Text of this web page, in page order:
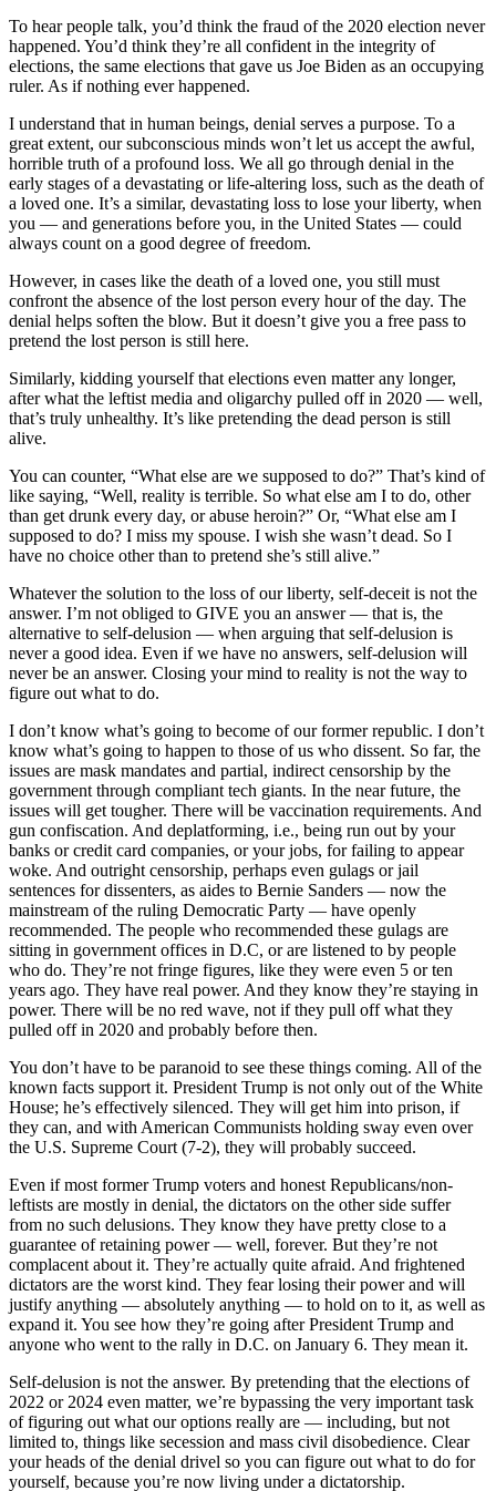
To hear people talk, you’d think the fraud of the 2020 election never
happened. You’d think they’re all confident in the integrity of
elections, the same elections that gave us Joe Biden as an occupying
ruler. As if nothing ever happened.
I understand that in human beings, denial serves a purpose. To a
great extent, our subconscious minds won’t let us accept the awful,
horrible truth of a profound loss. We all go through denial in the
early stages of a devastating or life-altering loss, such as the death of
a loved one. It’s a similar, devastating loss to lose your liberty, when
you — and generations before you, in the United States — could
always count on a good degree of freedom.
However, in cases like the death of a loved one, you still must
confront the absence of the lost person every hour of the day. The
denial helps soften the blow. But it doesn’t give you a free pass to
pretend the lost person is still here.
Similarly, kidding yourself that elections even matter any longer,
after what the leftist media and oligarchy pulled off in 2020 — well,
that’s truly unhealthy. It’s like pretending the dead person is still
alive.
You can counter, “What else are we supposed to do?” That’s kind of
like saying, “Well, reality is terrible. So what else am I to do, other
than get drunk every day, or abuse heroin?” Or, “What else am I
supposed to do? I miss my spouse. I wish she wasn’t dead. So I
have no choice other than to pretend she’s still alive.”
Whatever the solution to the loss of our liberty, self-deceit is not the
answer. I’m not obliged to GIVE you an answer — that is, the
alternative to self-delusion — when arguing that self-delusion is
never a good idea. Even if we have no answers, self-delusion will
never be an answer. Closing your mind to reality is not the way to
figure out what to do.
I don’t know what’s going to become of our former republic. I don’t
know what’s going to happen to those of us who dissent. So far, the
issues are mask mandates and partial, indirect censorship by the
government through compliant tech giants. In the near future, the
issues will get tougher. There will be vaccination requirements. And
gun confiscation. And deplatforming, i.e., being run out by your
banks or credit card companies, or your jobs, for failing to appear
woke. And outright censorship, perhaps even gulags or jail
sentences for dissenters, as aides to Bernie Sanders — now the
mainstream of the ruling Democratic Party — have openly
recommended. The people who recommended these gulags are
sitting in government offices in D.C, or are listened to by people
who do. They’re not fringe figures, like they were even 5 or ten
years ago. They have real power. And they know they’re staying in
power. There will be no red wave, not if they pull off what they
pulled off in 2020 and probably before then.
You don’t have to be paranoid to see these things coming. All of the
known facts support it. President Trump is not only out of the White
House; he’s effectively silenced. They will get him into prison, if
they can, and with American Communists holding sway even over
the U.S. Supreme Court (7-2), they will probably succeed.
Even if most former Trump voters and honest Republicans/non-
leftists are mostly in denial, the dictators on the other side suffer
from no such delusions. They know they have pretty close to a
guarantee of retaining power — well, forever. But they’re not
complacent about it. They’re actually quite afraid. And frightened
dictators are the worst kind. They fear losing their power and will
justify anything — absolutely anything — to hold on to it, as well as
expand it. You see how they’re going after President Trump and
anyone who went to the rally in D.C. on January 6. They mean it.
Self-delusion is not the answer. By pretending that the elections of
2022 or 2024 even matter, we’re bypassing the very important task
of figuring out what our options really are — including, but not
limited to, things like secession and mass civil disobedience. Clear
your heads of the denial drivel so you can figure out what to do for
yourself, because you’re now living under a dictatorship.